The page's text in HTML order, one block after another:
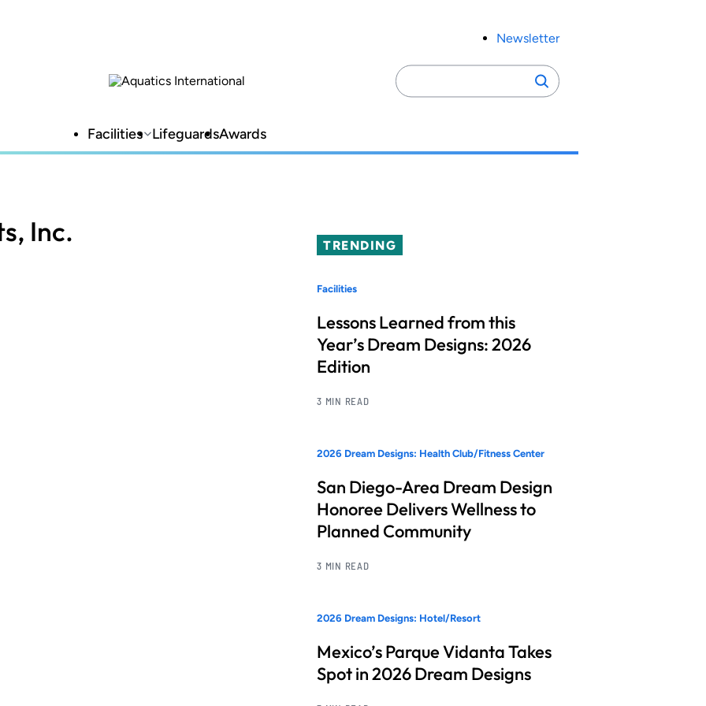
Newsletter
Search
for:
Search
Facilities LifeguardsAwards
Inc. TRENDING
Facilities
Lessons Learned from this
Year’s Dream Designs: 2026
Edition
3 MIN READ
2026 Dream Designs: Health Club/Fitness Center
San Diego-Area Dream Design
Honoree Delivers Wellness to
Planned Community
3 MIN READ
2026 Dream Designs: Hotel/Resort
Mexico’s Parque Vidanta Takes
Spot in 2026 Dream Designs